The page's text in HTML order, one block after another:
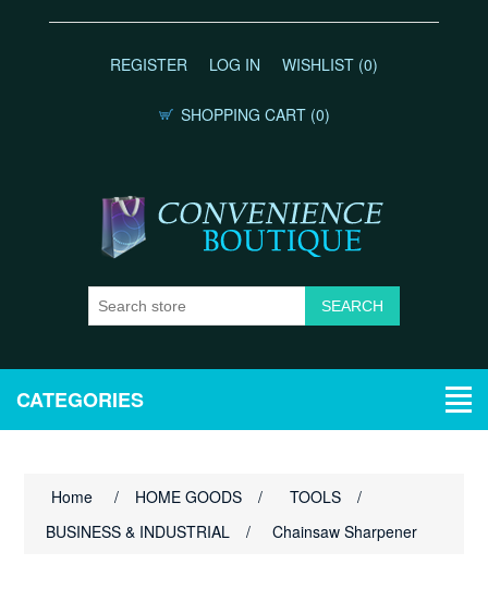
REGISTER LOG IN WISHLIST (0)
SHOPPING CART (0)
CATEGORIES
Home / HOME GOODS / TOOLS
/
BUSINESS & INDUSTRIAL
/ Chainsaw Sharpener